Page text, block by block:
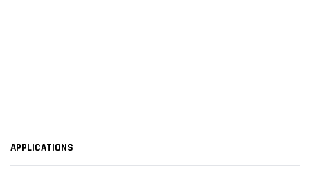
APPLICATIONS